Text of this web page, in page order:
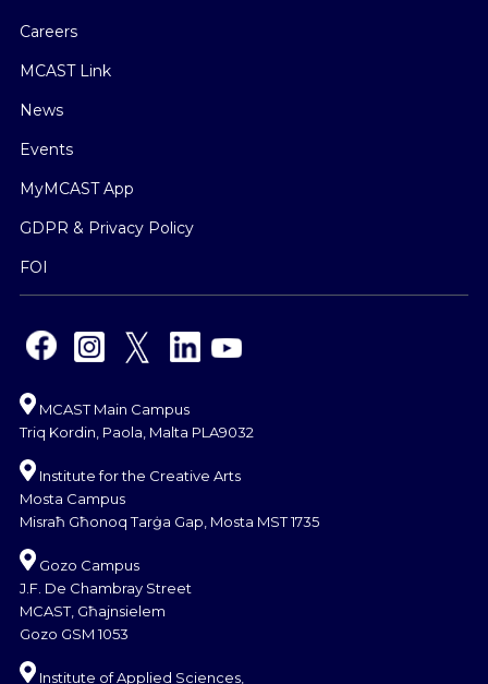
Careers
MCAST Link
News
Events
MyMCAST App
GDPR & Privacy Policy
FOI
MCAST Main Campus
Triq Kordin, Paola, Malta PLA9032
Institute for the Creative Arts
Mosta Campus
Misraħ Għonoq Tarġa Gap, Mosta MST 1735
Gozo Campus
J.F. De Chambray Street
MCAST, Għajnsielem
Gozo GSM 1053
Institute of Applied Sciences,